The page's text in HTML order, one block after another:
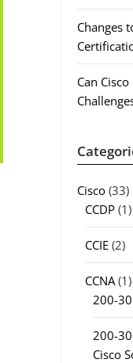
Changes
Can
Cisco(33)
CCDP(1)
CCIE(2)
CCNA(1)
200-
200-
Cisco